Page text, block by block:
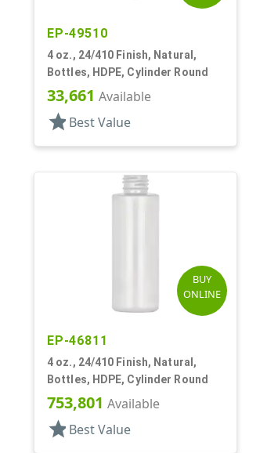
EP-49510
4 oz., 24/410 Finish, Natural,
Bottles, HDPE, Cylinder Round
33,661 Available
star Best Value
BUY
ONLINE
EP-46811
4 oz., 24/410 Finish, Natural,
Bottles, HDPE, Cylinder Round
753,801 Available
star Best Value